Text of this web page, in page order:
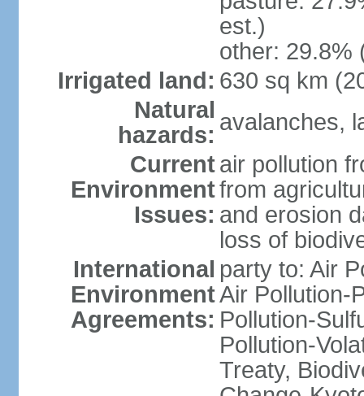
est.)
other: 29.8%
Irrigated land: 630 sq km
Natural
hazards: avalanches,
Current
Environment
Issues:
air pollution
from
and erosion
loss of
International
Environment
Agreements:
party to: Air
Air Pollution-
Pollution-
Pollution-
Treaty,